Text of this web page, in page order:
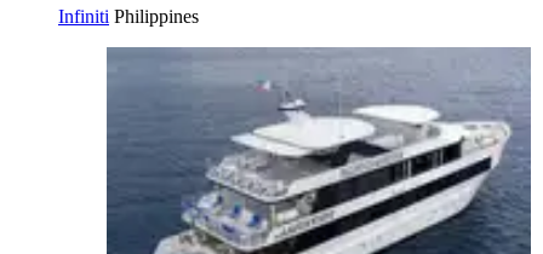
Infiniti Philippines